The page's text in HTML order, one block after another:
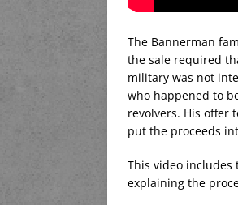
The Bannerman
the sale required
military was not
who happened to
revolvers. His offer
put the proceeds
This video includes
explaining the